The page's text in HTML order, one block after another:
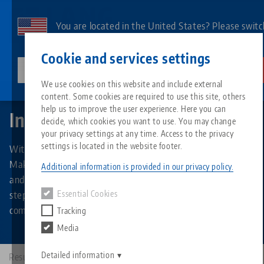
Cookie and services settings
We use cookies on this website and include external
content. Some cookies are required to use this site, others
help us to improve the user experience. Here you can
decide, which cookies you want to use. You may change
your privacy settings at any time. Access to the privacy
settings is located in the website footer.
Additional information is provided in our privacy policy.
Essential Cookies
Tracking
Media
Detailed information
main
You are located in the United States? Please
All from one source
Zero-Point Clamping System
Search by Product
About LANG
Philosophy
Downloads
FAQ
Blog
News
Matching products
Sorry. We could not find any results.
Go to product page
Services
Quicklinks
Search
Downloads
Downloads
Breadcrumb
Makro•Grip® Ultra Individual parts
Individual parts
With the separately available individual and spare parts for
Makro•Grip® Ultra, the clamping system can be expanded
and converted within a very short time and in just a few
steps - for example, from a centric single clamping to a
compensating multiple clamping.
Results: 9